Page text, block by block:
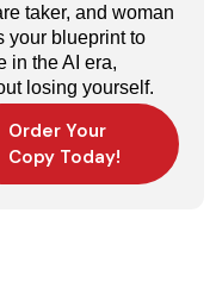
taker, and woman
your blueprint to
in the AI era,
losing yourself.
Order Your
Copy Today!